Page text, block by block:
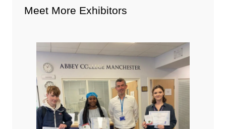
Meet More Exhibitors